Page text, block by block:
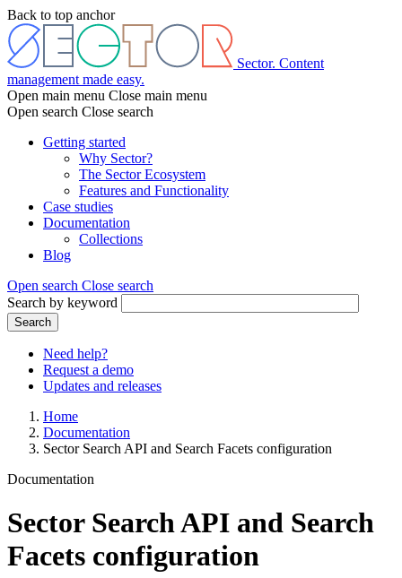
Skip
to
main
content
Back to top anchor
Sector. Content
management made easy.
Open main menu Close main menu
Open search Close search
Getting started
Why Sector?
The Sector Ecosystem
Features and Functionality
Case studies
Documentation
Collections
Blog
Open search Close search
Search by keyword
Search
Header
menu
Need help?
Request a demo
Updates and releases
Home
Documentation
Sector Search API and Search Facets configuration
Documentation
Sector Search API and Search
Facets configuration